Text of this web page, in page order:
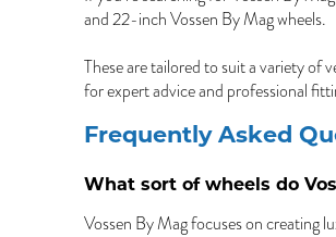
and 22-inch Vossen By Mag wheels.
These are tailored to suit a variety of
for expert advice and professional
Frequently Asked
What sort of wheels do
Vossen By Mag focuses on creating